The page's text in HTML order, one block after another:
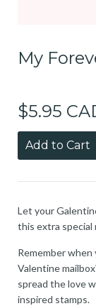
My
$5.95
Add to Cart
Let your
this extra special
Remember
Valentine
spread the love
inspired stamps.